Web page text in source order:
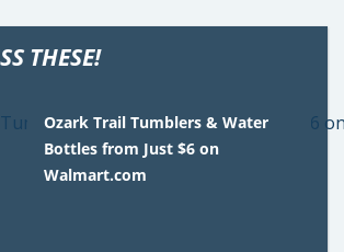
THESE!
Ozark Trail Tumblers & Water
Bottles from Just $6 on
Walmart.com